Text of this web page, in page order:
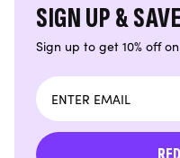
SIGN UP &
Sign up to get 10% off
Email